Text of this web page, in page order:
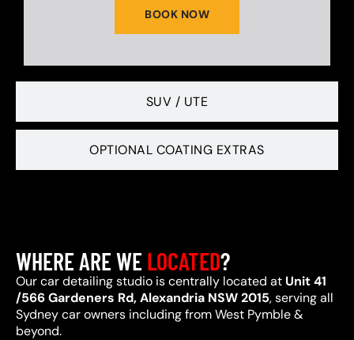
SUV / UTE
OPTIONAL COATING EXTRAS
BOOK NOW
WHERE ARE WELOCATED?
Our car detailing studio is centrally located at Unit 41
/566 Gardeners Rd, Alexandria NSW 2015, serving all
Sydney car owners including from West Pymble &
beyond.